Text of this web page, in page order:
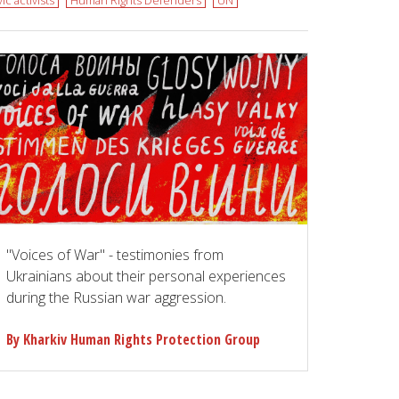
"Voices of War" - testimonies from
Ukrainians about their personal experiences
during the Russian war aggression.
By Kharkiv Human Rights Protection Group